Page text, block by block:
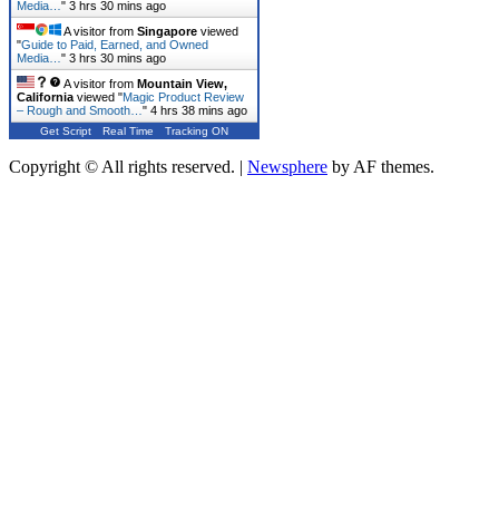
Media… " 3 hrs 30 mins ago
A visitor from Singapore viewed
"Guide to Paid, Earned, and Owned
Media… " 3 hrs 30 mins ago
A visitor from Mountain View,
California viewed "Magic Product Review
– Rough and Smooth… " 4 hrs 38 mins ago
Get Script Real Time Tracking ON
Copyright © All rights reserved. | Newsphere by AF themes.